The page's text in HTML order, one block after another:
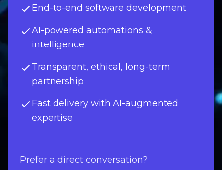
End-to-end software development
AI-powered automations &
intelligence
Transparent, ethical, long-term
partnership
Fast delivery with AI-augmented
expertise
Prefer a direct conversation?